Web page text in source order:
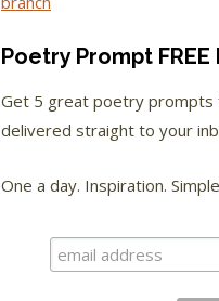
Poetry Prompt
Get 5 great poetry prompts
delivered straight to your
One a day. Inspiration.